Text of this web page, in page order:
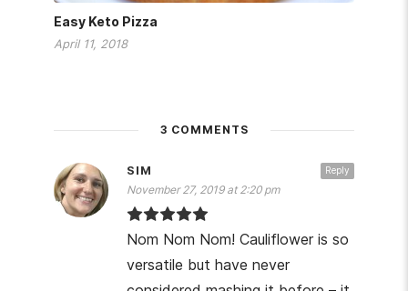
Easy Keto Pizza
April 11, 2018
3 COMMENTS
Reply
SIM
November 27, 2019 at 2:20 pm
Nom Nom Nom! Cauliflower is so
versatile but have never